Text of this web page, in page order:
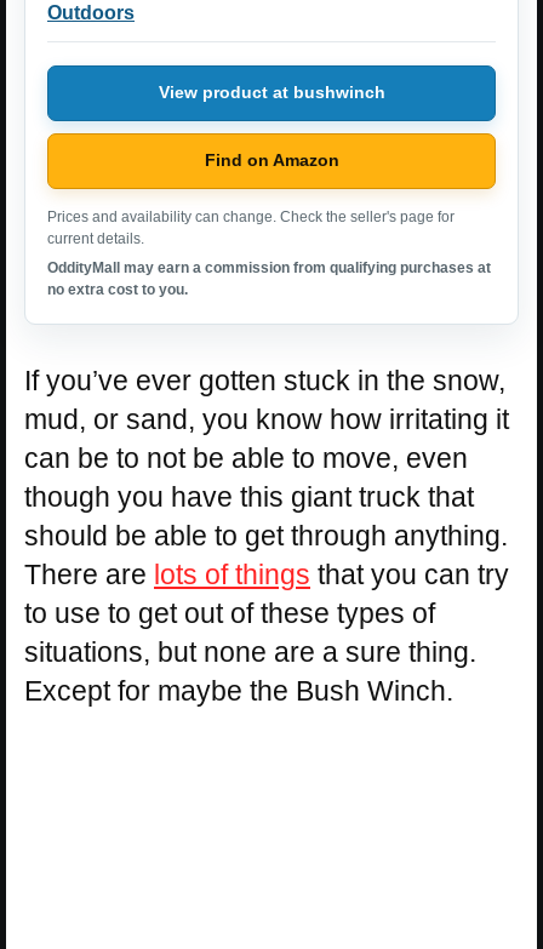
Outdoors
View product at bushwinch
Find on Amazon
Prices and availability can change. Check the seller's page for
current details.
OddityMall may earn a commission from qualifying purchases at
no extra cost to you.
If you’ve ever gotten stuck in the snow,
mud, or sand, you know how irritating it
can be to not be able to move, even
though you have this giant truck that
should be able to get through anything.
There are lots of things that you can try
to use to get out of these types of
situations, but none are a sure thing.
Except for maybe the Bush Winch.